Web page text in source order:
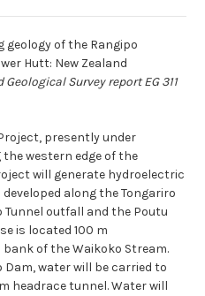
geology of the Rangipo
Hutt: New Zealand
Geological Survey report EG 311
presently under
western edge of the
will generate hydroelectric
along the Tongariro
Tunnel outfall and the Poutu
is located 100 m
of the Waikoko Stream.
water will be carried to
headrace tunnel. Water will